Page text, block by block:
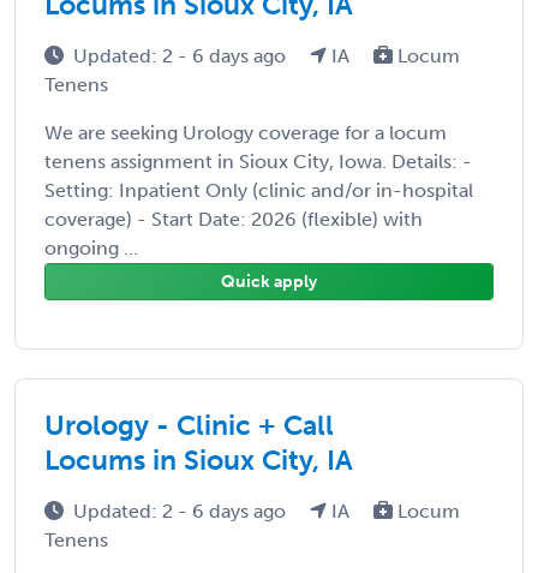
Updated: 2 - 6 days ago IA
Locum
Tenens
We are seeking Urology coverage for a locum
tenens assignment in Sioux City, Iowa. Details: -
Setting: Inpatient Only (clinic and/or in-hospital
coverage) - Start Date: 2026 (flexible) with
ongoing ...
Quick apply
Urology - Clinic + Call
Locums in Sioux City, IA
Updated: 2 - 6 days ago IA
Locum
Tenens